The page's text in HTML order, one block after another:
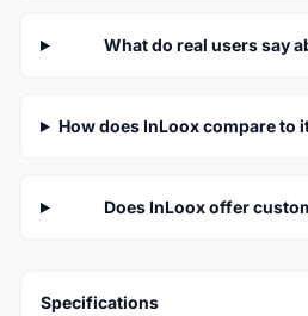
What do real users say
How does InLoox compare to
Does InLoox offer
Specifications